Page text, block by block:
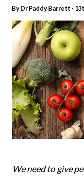
By Dr Paddy Barrett -
We need to give